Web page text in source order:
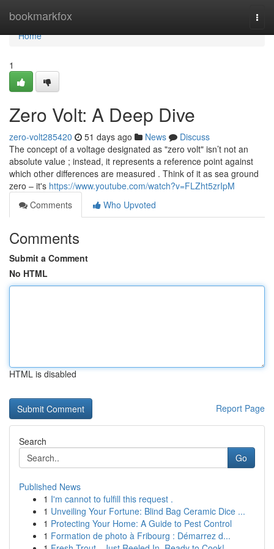
bookmarkfox
Home
Home
1
Zero Volt: A Deep Dive
zero-volt285420 51 days ago News
Discuss
The concept of a voltage designated as "zero volt" isn’t not an
absolute value ; instead, it represents a reference point against
which other differences are measured . Think of it as sea ground
zero – it's https://www.youtube.com/watch?v=FLZht5zrIpM
Comments
Who Upvoted
Comments
Submit a Comment
No HTML
HTML is disabled
Report Page
Search
Go
Published News
1 I'm cannot to fulfill this request .
1 Unveiling Your Fortune: Blind Bag Ceramic Dice ...
1 Protecting Your Home: A Guide to Pest Control
1 Formation de photo à Fribourg : Démarrez d...